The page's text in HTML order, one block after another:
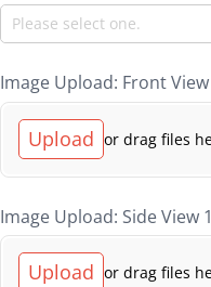
Image Upload: Front
Upload or drag files
Image Upload: Side View
Upload or drag files